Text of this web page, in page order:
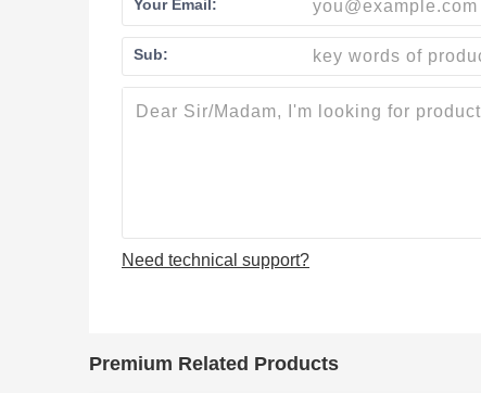
Your Email:
Sub:
Need technical support?
Premium Related Products